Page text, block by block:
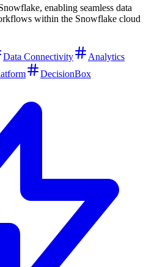
enabling seamless data
within the Snowflake cloud
Data Connectivity
Analytics
DecisionBox